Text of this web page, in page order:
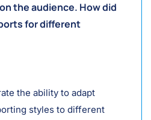
the audience. How did
for different
the ability to adapt
styles to different